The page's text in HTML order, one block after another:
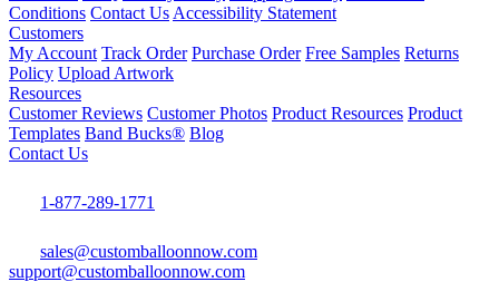
Conditions Contact Us Accessibility Statement
Customers
My Account Track Order Purchase Order Free Samples Returns
Policy Upload Artwork
Resources
Customer Reviews Customer Photos Product Resources Product
Templates Band Bucks® Blog
Contact Us
1-877-289-1771
sales@customballoonnow.com
support@customballoonnow.com